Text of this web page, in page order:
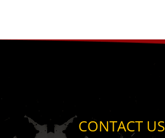
CONTACT US